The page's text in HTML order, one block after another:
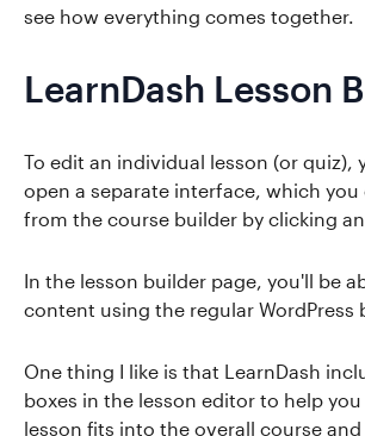
see how everything comes together.
LearnDash Lesson
To edit an individual lesson (or quiz),
open a separate interface, which
from the course builder by clicking
In the lesson builder page, you'll be
content using the regular WordPress
One thing I like is that LearnDash
boxes in the lesson editor to help
lesson fits into the overall course